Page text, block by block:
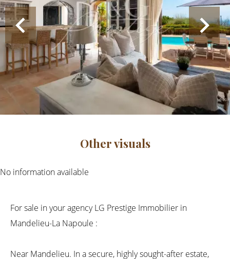
Other visuals
No information available
For sale in your agency LG Prestige Immobilier in
Mandelieu-La Napoule :
Near Mandelieu. In a secure, highly sought-after estate,